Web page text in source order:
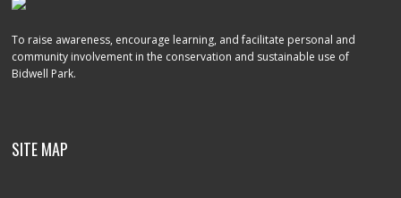
To raise awareness, encourage learning, and facilitate personal and
community involvement in the conservation and sustainable use of
Bidwell Park.
SITE MAP